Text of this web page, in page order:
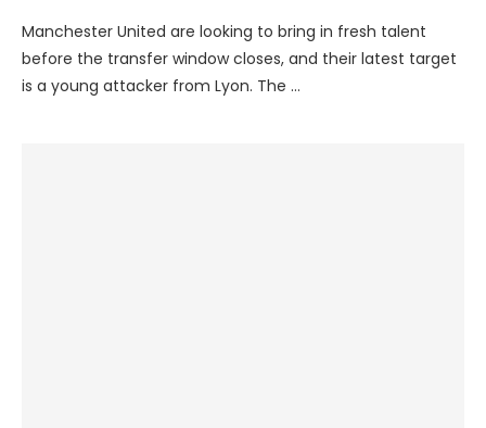
Manchester United are looking to bring in fresh talent
before the transfer window closes, and their latest target
is a young attacker from Lyon. The …